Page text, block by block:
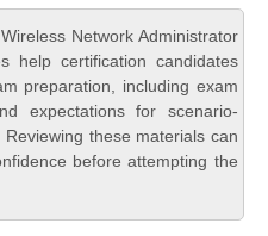
Network Administrator
help certification candidates
preparation, including exam
expectations for scenario-
these materials can
before attempting the